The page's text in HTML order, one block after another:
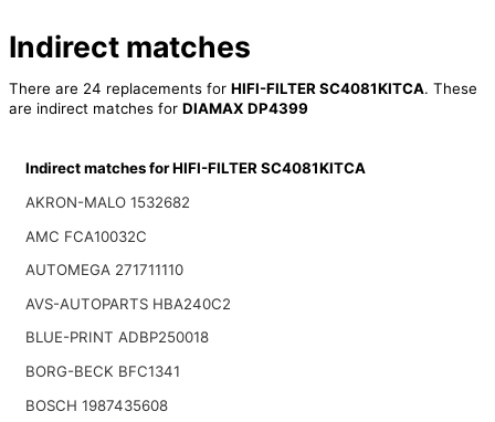
Indirect matches
There are 24 replacements for HIFI-FILTER SC4081KITCA. These
are indirect matches for DIAMAX DP4399
Indirect matches for HIFI-FILTER SC4081KITCA
AKRON-MALO 1532682
AMC FCA10032C
AUTOMEGA 271711110
AVS-AUTOPARTS HBA240C2
BLUE-PRINT ADBP250018
BORG-BECK BFC1341
BOSCH 1987435608